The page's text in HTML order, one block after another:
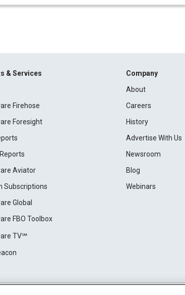
& Services
Firehose
Foresight
Aviator
Subscriptions
Global
FBO Toolbox
TV℠
Company
About
Careers
History
Advertise With Us
Newsroom
Blog
Webinars